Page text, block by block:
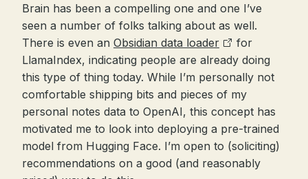
Brain has been a compelling one and one I’ve
seen a number of folks talking about as well.
There is even an Obsidian data loader
for
LlamaIndex, indicating people are already doing
this type of thing today. While I’m personally not
comfortable shipping bits and pieces of my
personal notes data to OpenAI, this concept has
motivated me to look into deploying a pre-trained
model from Hugging Face. I’m open to (soliciting)
recommendations on a good (and reasonably